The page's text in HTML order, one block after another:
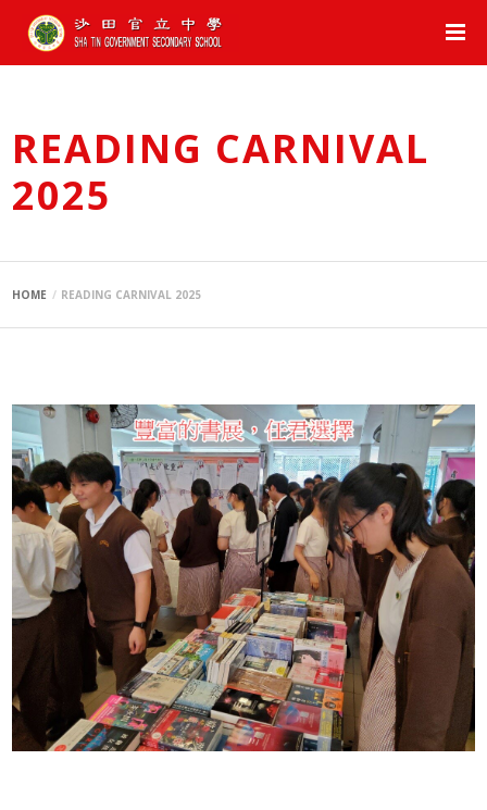
READING CARNIVAL
2025
HOME READING CARNIVAL 2025